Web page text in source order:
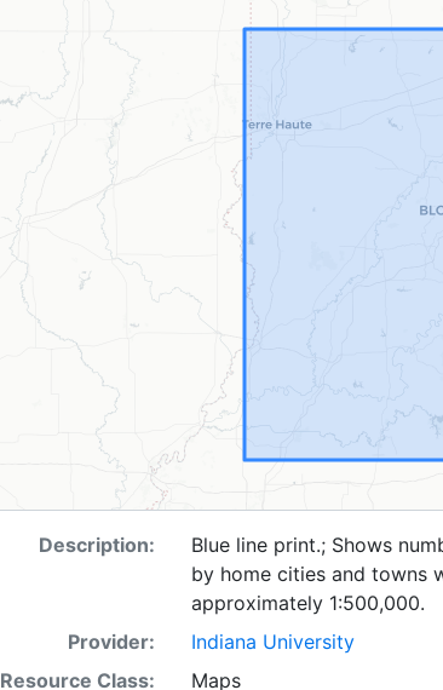
Description:
Blue line print.; Shows
by home cities and towns
approximately 1:500,000.
Provider:
Indiana University
Resource Class:
Maps